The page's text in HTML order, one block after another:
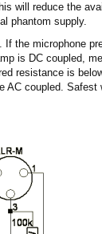
will reduce the
phantom supply.
the microphone
is DC coupled,
resistance is
AC coupled. Safest